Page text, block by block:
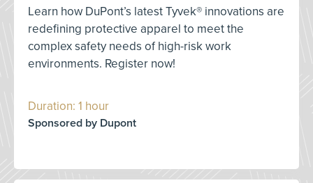
Learn how DuPont’s latest Tyvek® innovations are
redefining protective apparel to meet the
complex safety needs of high-risk work
environments. Register now!
Duration: 1 hour
Sponsored by Dupont